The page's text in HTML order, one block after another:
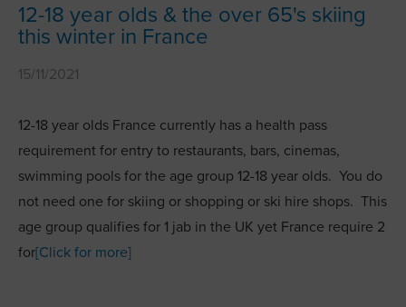
12-18 year olds & the over 65's skiing
this winter in France
15/11/2021
12-18 year olds France currently has a health pass
requirement for entry to restaurants, bars, cinemas,
swimming pools for the age group 12-18 year olds. You do
not need one for skiing or shopping or ski hire shops. This
age group qualifies for 1 jab in the UK yet France require 2
for[Click for more]